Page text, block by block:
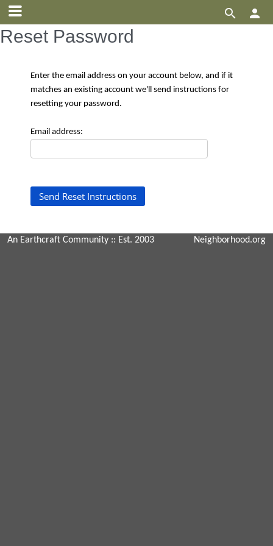


Reset Password
Enter the email address on your account below, and if it
matches an existing account we'll send instructions for
resetting your password.
Email address:
An Earthcraft Community :: Est. 2003 Neighborhood.org